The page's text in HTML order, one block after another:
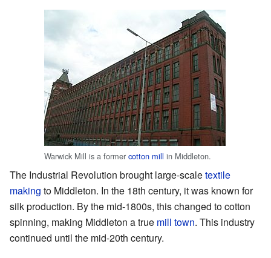
Warwick Mill is a former cotton mill in Middleton.
The Industrial Revolution brought large-scaletextile
making to Middleton. In the 18th century, it was known for
silk production. By the mid-1800s, this changed to cotton
spinning, making Middleton a true mill town. This industry
continued until the mid-20th century.